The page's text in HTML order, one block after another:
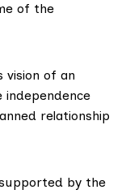
of the
vision of an
independence
relationship
by the